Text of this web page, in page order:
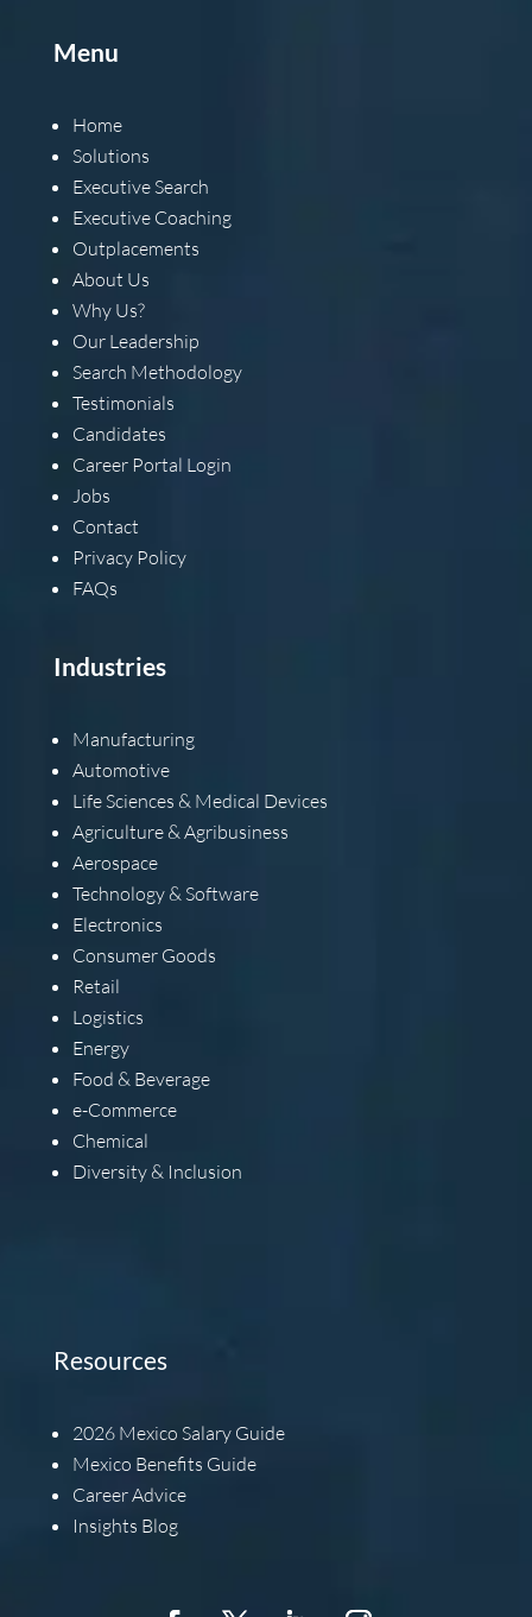
Menu
Home
Solutions
Executive Search
Executive Coaching
Outplacements
About Us
Why Us?
Our Leadership
Search Methodology
Testimonials
Candidates
Career Portal Login
Jobs
Contact
Privacy Policy
FAQs
Industries
Manufacturing
Automotive
Life Sciences & Medical Devices
Agriculture & Agribusiness
Aerospace
Technology & Software
Electronics
Consumer Goods
Retail
Logistics
Energy
Food & Beverage
e-Commerce
Chemical
Diversity & Inclusion
Resources
2026 Mexico Salary Guide
Mexico Benefits Guide
Career Advice
Insights Blog